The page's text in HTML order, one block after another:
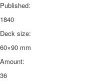
Published:
1840
Deck size:
60×90 mm
Amount:
36